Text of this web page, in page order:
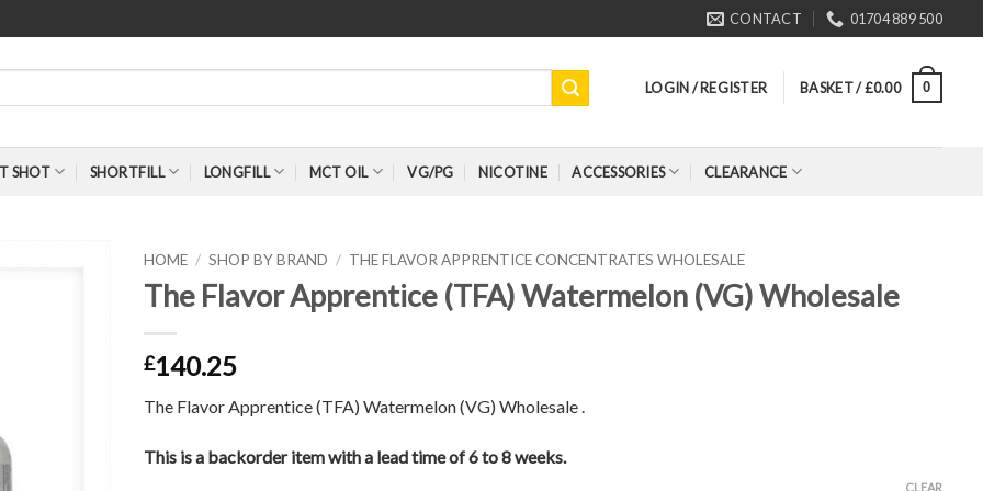
CONTACT 01704 889 500
LOGIN / REGISTER BASKET /£0.00 0
SHOT SHORTFILL LONGFILL MCT OIL VG/PG NICOTINE ACCESSORIES CLEARANCE
HOME / SHOP BY BRAND / THE FLAVOR APPRENTICE CONCENTRATES WHOLESALE
The Flavor Apprentice (TFA) Watermelon (VG) Wholesale
£140.25
The Flavor Apprentice (TFA) Watermelon (VG) Wholesale .
This is a backorder item with a lead time of 6 to 8 weeks.
CLEAR